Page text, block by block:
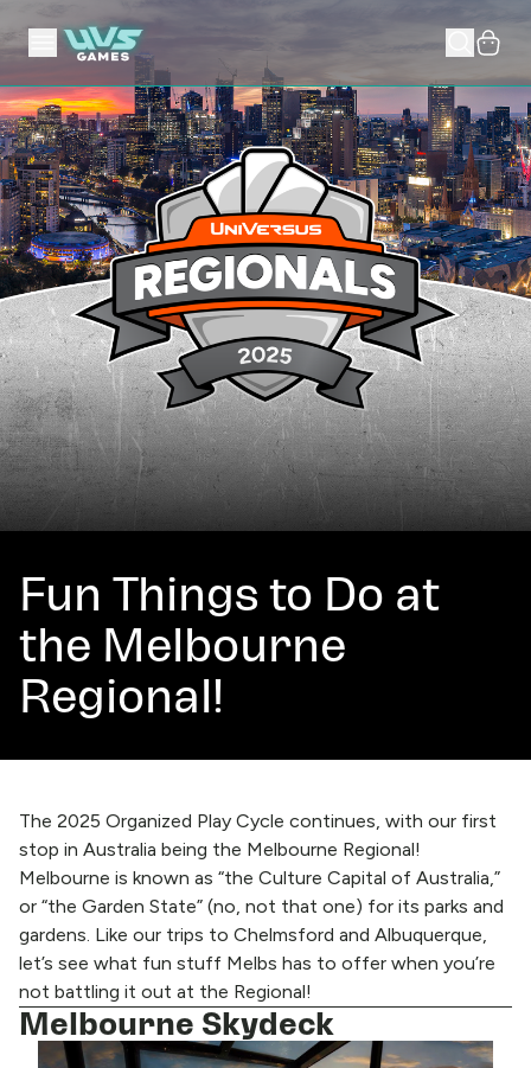
Fun Things to Do at
the Melbourne
Regional!
The 2025 Organized Play Cycle continues, with our first
stop in Australia being the Melbourne Regional!
Melbourne is known as “the Culture Capital of Australia,”
or “the Garden State” (no, not that one) for its parks and
gardens. Like our trips to Chelmsford and Albuquerque,
let’s see what fun stuff Melbs has to offer when you’re
not battling it out at the Regional!
Melbourne Skydeck